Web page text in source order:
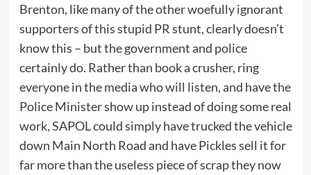
Brenton, like many of the other woefully ignorant
supporters of this stupid PR stunt, clearly doesn’t
know this – but the government and police
certainly do. Rather than book a crusher, ring
everyone in the media who will listen, and have the
Police Minister show up instead of doing some real
work, SAPOL could simply have trucked the vehicle
down Main North Road and have Pickles sell it for
far more than the useless piece of scrap they now